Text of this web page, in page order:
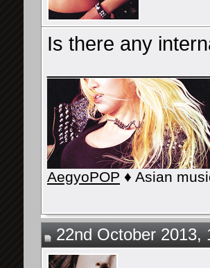
Is there any
AegyoPOP ♦ Asian
22nd October 2013,